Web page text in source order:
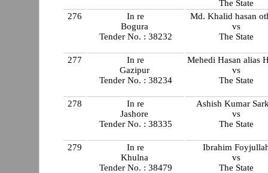
The State
276
In re
Bogura
Tender No. : 38232
Md. Khalid hasan
vs
The State
277
In re
Gazipur
Tender No. : 38234
Mehedi Hasan alias
vs
The State
278
In re
Jashore
Tender No. : 38335
Ashish Kumar
vs
The State
279
In re
Khulna
Tender No. : 38479
Ibrahim
vs
The State